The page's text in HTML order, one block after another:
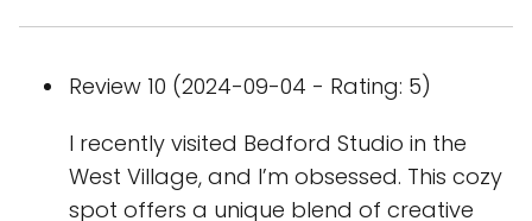
Review 10 (2024-09-04 - Rating: 5)
I recently visited Bedford Studio in the
West Village, and I’m obsessed. This cozy
spot offers a unique blend of creative